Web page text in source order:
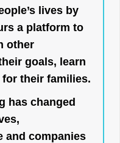
lives by
a platform to
other
goals, learn
their families.
has changed
and companies